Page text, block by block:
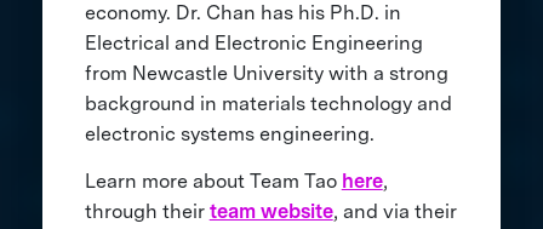
economy. Dr. Chan has his Ph.D. in
Electrical and Electronic Engineering
from Newcastle University with a strong
background in materials technology and
electronic systems engineering.
Learn more about Team Tao here,
through their team website, and via their